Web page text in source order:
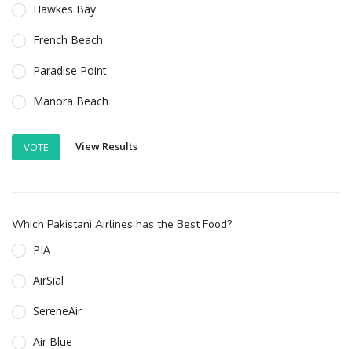
Hawkes Bay
French Beach
Paradise Point
Manora Beach
VOTE View Results
Which Pakistani Airlines has the Best Food?
PIA
AirSial
SereneAir
Air Blue